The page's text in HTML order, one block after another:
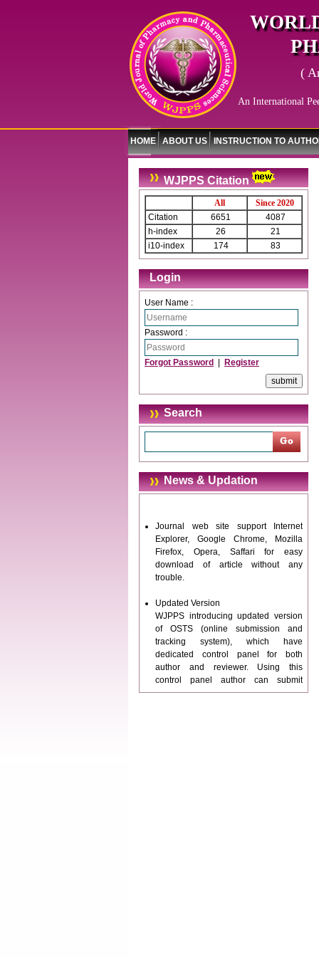
(
An International
HOME ABOUT US INSTRUCTION TO
WJPPS Citation
All
Since 2020
Citation
6651
4087
h-index
26
21
i10-index
174 83
Login
User Name :
Password :
Forgot Password Register
Search
News & Updation
Explorer, Google Chrome, Mozilla
Firefox, Opera, Saffari for easy
download of article without any
trouble.
WJPPS introducing updated version
of OSTS (online submission and
tracking system), which have
dedicated control panel for both
author and reviewer. Using this
control panel author can submit
manuscript
Call for Paper